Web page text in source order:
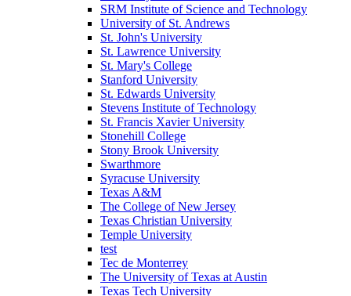
SRM Institute of Science and Technology
University of St. Andrews
St. John's University
St. Lawrence University
St. Mary's College
Stanford University
St. Edwards University
Stevens Institute of Technology
St. Francis Xavier University
Stonehill College
Stony Brook University
Swarthmore
Syracuse University
Texas A&M
The College of New Jersey
Texas Christian University
Temple University
test
Tec de Monterrey
The University of Texas at Austin
Texas Tech University